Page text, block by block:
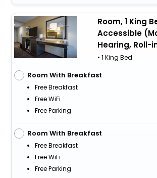
Room, 1 King
Accessible
Hearing, Roll-
• 1 King Bed
Room With Breakfast
Free Breakfast
Free WiFi
Free Parking
Room With Breakfast
Free Breakfast
Free WiFi
Free Parking